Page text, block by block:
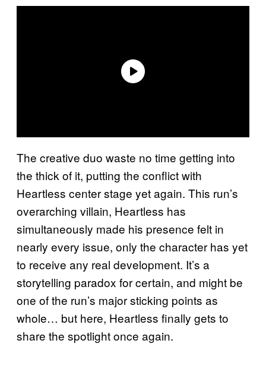
The creative duo waste no time getting into
the thick of it, putting the conflict with
Heartless center stage yet again. This run’s
overarching villain, Heartless has
simultaneously made his presence felt in
nearly every issue, only the character has yet
to receive any real development. It’s a
storytelling paradox for certain, and might be
one of the run’s major sticking points as
whole… but here, Heartless finally gets to
share the spotlight once again.